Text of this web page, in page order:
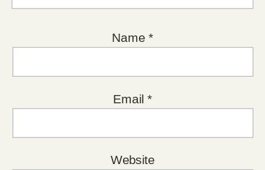
Name *
Email *
Website